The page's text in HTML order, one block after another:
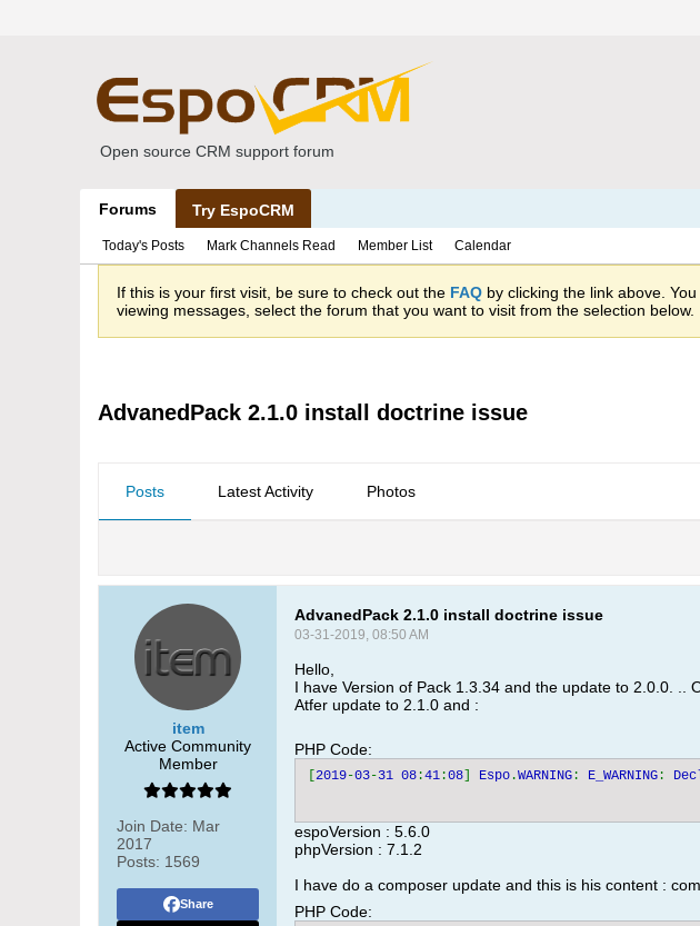
Open source CRM support forum
Forums Try EspoCRM
Today's Posts Mark Channels Read Member List Calendar
If this is your first visit, be sure to check out the FAQ by clicking the link above.
viewing messages, select the forum that you want to visit from the selection below.
AdvanedPack 2.1.0 install doctrine issue
Posts Latest Activity Photos
item
Active Community
Member
Join Date: Mar
2017
Posts: 1569
Share
AdvanedPack 2.1.0 install doctrine issue
03-31-2019, 08:50 AM
Hello,
I have Version of Pack 1.3.34 and the update to 2.0.0. ..
Atfer update to 2.1.0 and :
PHP Code:
2019-03-31 08 :41 :08 Espo .WARNING : E_WARNING :
espoVersion : 5.6.0
phpVersion : 7.1.2
I have do a composer update and this is his content :
PHP Code: